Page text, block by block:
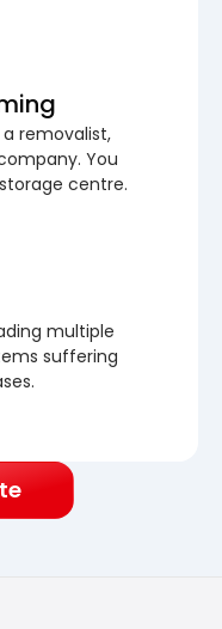
removalist,
You
centre.
multiple
suffering